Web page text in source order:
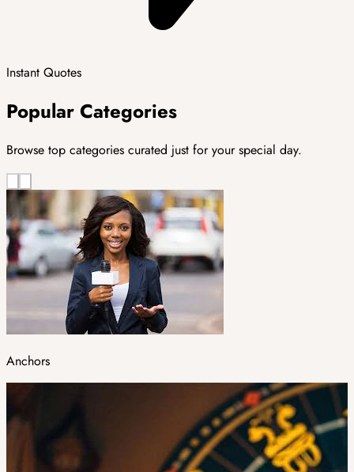
Instant Quotes
Popular Categories
Browse top categories curated just for your special day.
Anchors